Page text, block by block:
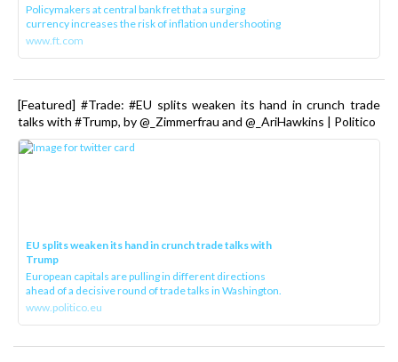
Policymakers at central bank fret that a surging
currency increases the risk of inflation undershooting
www.ft.com
[Featured] #Trade: #EU splits weaken its hand in crunch trade
talks with #Trump, by @_Zimmerfrau and @_AriHawkins | Politico
EU splits weaken its hand in crunch trade talks with
Trump
European capitals are pulling in different directions
ahead of a decisive round of trade talks in Washington.
www.politico.eu